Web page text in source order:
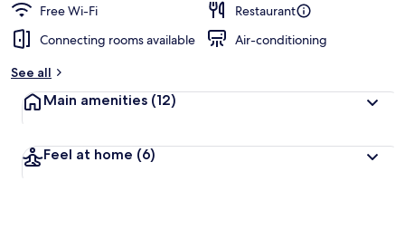
Free Wi-Fi
Restaurant
Connecting rooms available
Air-conditioning
See all
Main amenities (12)
Feel at home (6)